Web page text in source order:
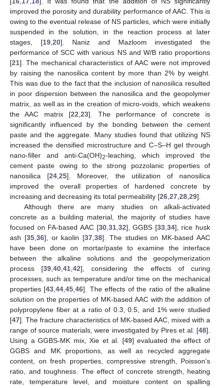
improved the porosity and durability performance of AAC. This is
owing to the eventual release of NS particles, which were initially
suspended in the solution, in the reaction process at later
stages, [19, 20]. Naniz and Mazloom investigated the
performance of SCC with various NS and W/B ratio proportions
[21]. The mechanical characteristics of AAC were not improved
by raising the nanosilica content by more than 2% by weight.
This was due to the fact that the inclusion of nanosilica resulted
in poor dispersion between the nanosilica and the geopolymer
matrix, as well as in the creation of micro-voids, which weakens
the AAC matrix [22 ,23]. The performance of concrete is
significantly influenced by the bonding between the cement
paste and the aggregate. Many studies found that utilizing NS
increased the densified microstructure and C–S–H gel through
nano-filler and anti-Ca(OH)2-leaching, which improved the
cement paste owing to the strong pozzolanic properties of
nanosilica [24 ,25]. Moreover, the utilization of nanosilica
improved the overall properties of hardened concrete by
increasing and decreasing its total permeability [26 27 28 29].
Although there are many studies on alkali-activated
concrete as a building material, the majority of studies have
focused on FA-based AAC [30, 31, 32], GGBS [33, 34], rice husk
ash [35, 36], or kaolin [37 ,38]. The studies on MK-based AAC
have been done on mortar/paste to examine the interface
between the alkaline solutions and the geopolymerization
process [39 40 41 42], considering the effects of curing
processes, such as temperature and/or time on the mechanical
properties [43 ,44 ,45 ,46]. The effects of the ratio of the alkaline
solution on the properties of MK-based AAC with the addition of
polypropylene fiber at a ratio of 0.3, 0.5, and 1% were studied
[47]. The fracture characteristics of MK-based AAC, mixed with a
range of source materials, were investigated by Pires et al. [48].
Using a GGBS-MK mix, Xie et al. [49] evaluated the effect of
GGBS and MK proportions, as well as recycled aggregate
content, on fresh properties, compressive strength, Poisson’s
ratio, and toughness. The effect of concrete strength, heating
rate, temperature level, and moisture content on spalling